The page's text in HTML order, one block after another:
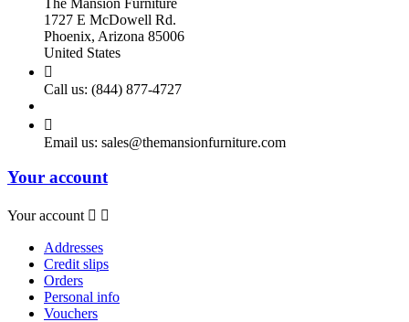
1727 E McDowell Rd.
Phoenix, Arizona 85006
United States

Call us: (844) 877-4727

Email us: sales@themansionfurniture.com
Your account
Your account  
Addresses
Credit slips
Orders
Personal info
Vouchers